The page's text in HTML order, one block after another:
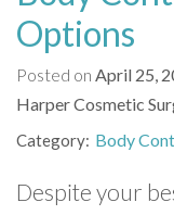
Options
Posted on April 25,
Harper Cosmetic
Category Body
Despite your